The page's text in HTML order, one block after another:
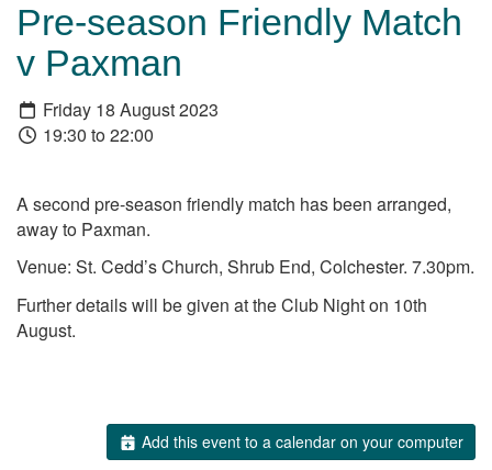
Pre-season Friendly Match
v Paxman
Friday 18 August 2023
19:30 to 22:00
A second pre-season friendly match has been arranged,
away to Paxman.
Venue: St. Cedd’s Church, Shrub End, Colchester. 7.30pm.
Further details will be given at the Club Night on 10th
August.
Add this event to a calendar on your computer